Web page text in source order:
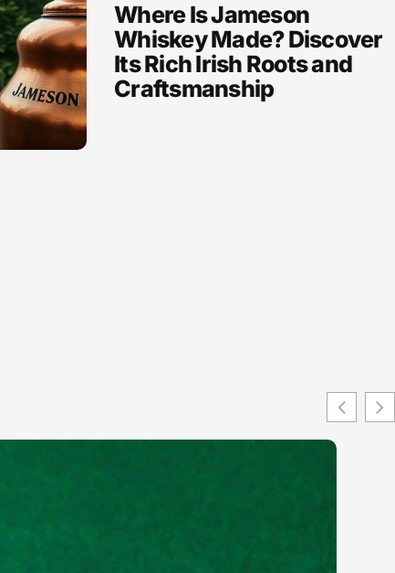
Where Is Jameson
Whiskey Made? Discover
Its Rich Irish Roots and
Craftsmanship